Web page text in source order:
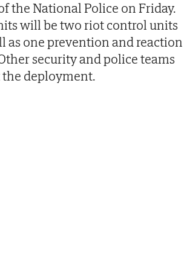
the National Police on Friday.
will be two riot control units
as one prevention and reaction
security and police teams
deployment.